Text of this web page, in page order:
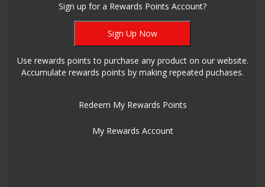
Sign up for a Rewards Points Account?
Sign Up Now
Use rewards points to purchase any product on our website.
Accumulate rewards points by making repeated puchases.
Redeem My Rewards Points
My Rewards Account